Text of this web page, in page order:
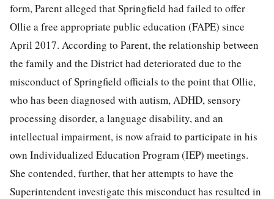
form, Parent alleged that Springfield had failed to offer
Ollie a free appropriate public education (FAPE) since
April 2017. According to Parent, the relationship between
the family and the District had deteriorated due to the
misconduct of Springfield officials to the point that Ollie,
who has been diagnosed with autism, ADHD, sensory
processing disorder, a language disability, and an
intellectual impairment, is now afraid to participate in his
own Individualized Education Program (IEP) meetings.
She contended, further, that her attempts to have the
Superintendent investigate this misconduct has resulted in